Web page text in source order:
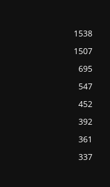
1538
1507
695
547
452
392
361
337